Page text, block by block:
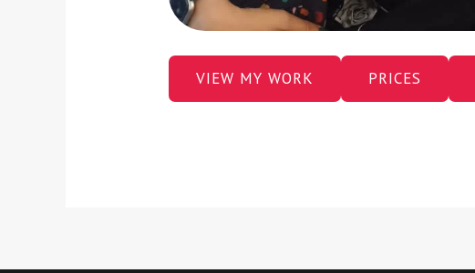
VIEW MY WORK PRICES